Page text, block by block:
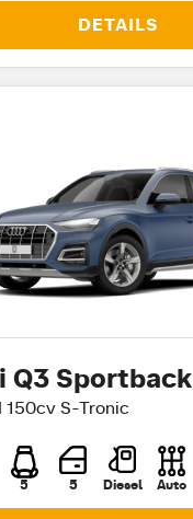
DETAILS
Q3 Sportback
150cv S-Tronic
5 5 Diesel Auto